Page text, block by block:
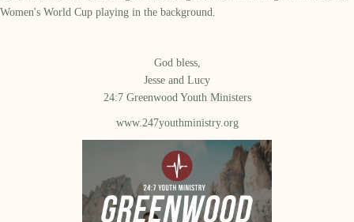
Women's World Cup playing in the background.
God bless,
Jesse and Lucy
24:7 Greenwood Youth Ministers
www.247youthministry.org